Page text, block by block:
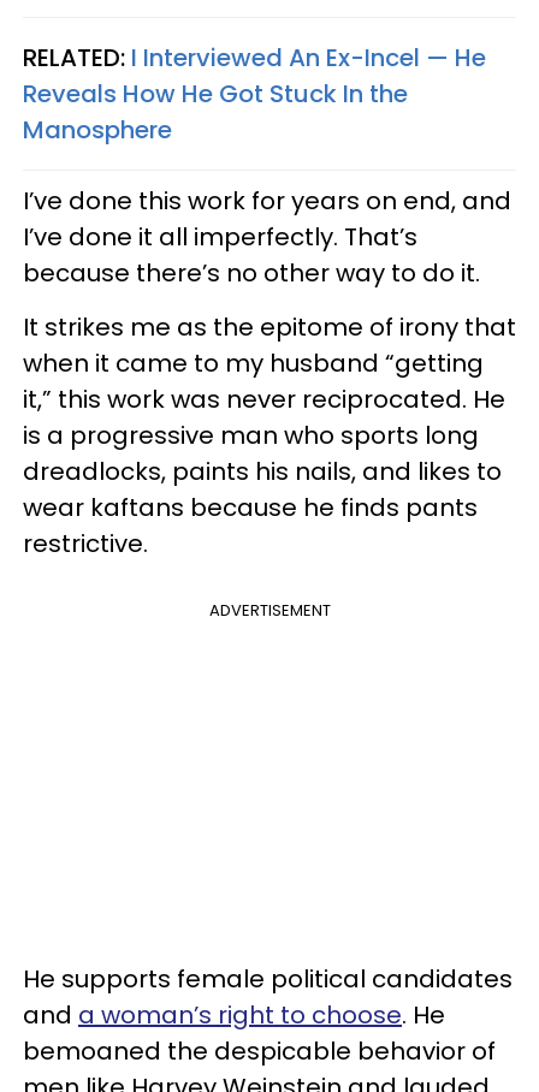
RELATED: I Interviewed An Ex-Incel — He
Reveals How He Got Stuck In the
Manosphere
I’ve done this work for years on end, and
I’ve done it all imperfectly. That’s
because there’s no other way to do it.
It strikes me as the epitome of irony that
when it came to my husband “getting
it,” this work was never reciprocated. He
is a progressive man who sports long
dreadlocks, paints his nails, and likes to
wear kaftans because he finds pants
restrictive.
ADVERTISEMENT
He supports female political candidates
and a woman’s right to choose. He
bemoaned the despicable behavior of